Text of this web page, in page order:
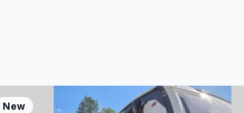
New